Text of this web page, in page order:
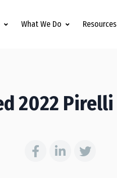
What We Do Resources
2022 Pirelli